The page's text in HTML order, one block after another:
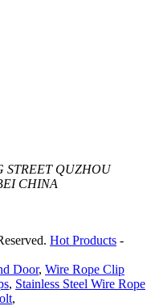
STREET QUZHOU
CHINA
Hot Products -
Door, Wire Rope Clip
, Stainless Steel Wire Rope
,